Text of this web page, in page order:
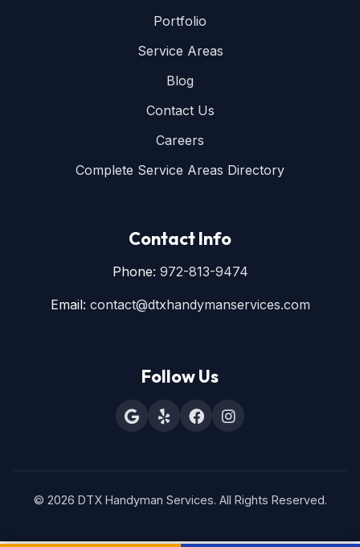
Portfolio
Service Areas
Blog
Contact Us
Careers
Complete Service Areas Directory
Contact Info
Phone: 972-813-9474
Email: contact@dtxhandymanservices.com
Follow Us
© 2026 DTX Handyman Services. All Rights Reserved.